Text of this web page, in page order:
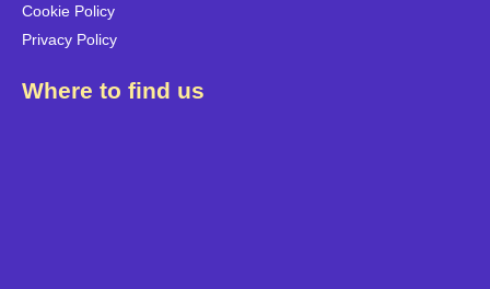
Cookie Policy
Privacy Policy
Where to find us